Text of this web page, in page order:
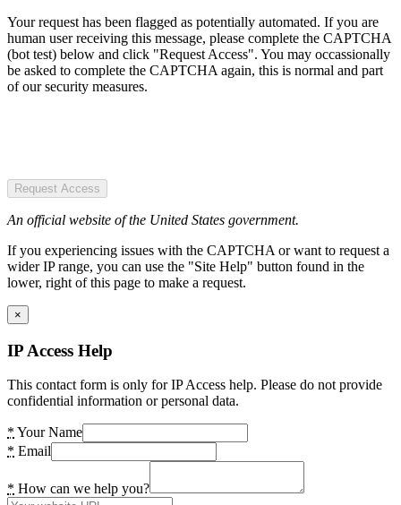
Your request has been flagged as potentially automated. If you are
human user receiving this message, please complete the CAPTCHA
(bot test) below and click "Request Access". You may occassionally
be asked to complete the CAPTCHA again, this is normal and part
of our security measures.
Request Access
An official website of the United States government.
If you experiencing issues with the CAPTCHA or want to request a
wider IP range, you can use the "Site Help" button found in the
lower, right of this page to make a request.
×
IP Access Help
This contact form is only for IP Access help. Please do not provide
confidential information or personal data.
* Your Name
* Email
* How can we help you?